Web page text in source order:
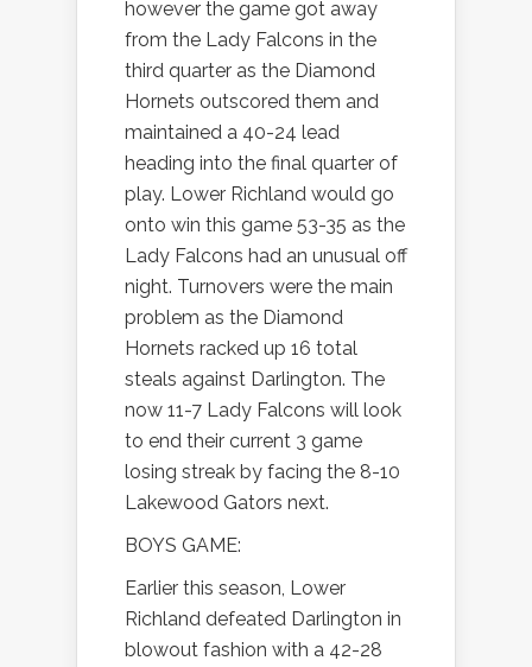
however the game got away
from the Lady Falcons in the
third quarter as the Diamond
Hornets outscored them and
maintained a 40-24 lead
heading into the final quarter of
play. Lower Richland would go
onto win this game 53-35 as the
Lady Falcons had an unusual off
night. Turnovers were the main
problem as the Diamond
Hornets racked up 16 total
steals against Darlington. The
now 11-7 Lady Falcons will look
to end their current 3 game
losing streak by facing the 8-10
Lakewood Gators next.
BOYS GAME:
Earlier this season, Lower
Richland defeated Darlington in
blowout fashion with a 42-28